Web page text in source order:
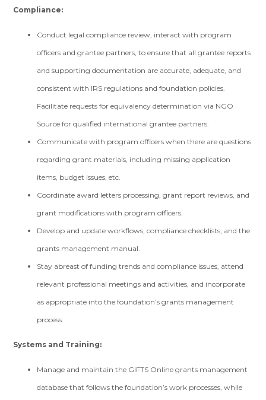
Compliance:
Conduct legal compliance review, interact with program
officers and grantee partners, to ensure that all grantee reports
and supporting documentation are accurate, adequate, and
consistent with IRS regulations and foundation policies.
Facilitate requests for equivalency determination via NGO
Source for qualified international grantee partners.
Communicate with program officers when there are questions
regarding grant materials, including missing application
items, budget issues, etc.
Coordinate award letters processing, grant report reviews, and
grant modifications with program officers.
Develop and update workflows, compliance checklists, and the
grants management manual.
Stay abreast of funding trends and compliance issues, attend
relevant professional meetings and activities, and incorporate
as appropriate into the foundation’s grants management
process.
Systems and Training:
Manage and maintain the GIFTS Online grants management
database that follows the foundation’s work processes, while